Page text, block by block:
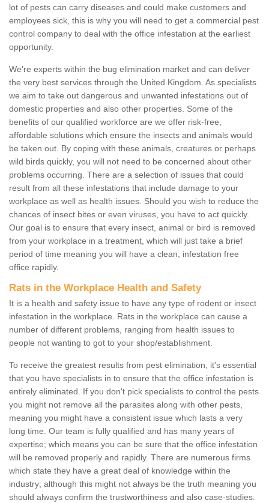
lot of pests can carry diseases and could make customers and
employees sick, this is why you will need to get a commercial pest
control company to deal with the office infestation at the earliest
opportunity.
We're experts within the bug elimination market and can deliver
the very best services through the United Kingdom. As specialists
we aim to take out dangerous and unwanted infestations out of
domestic properties and also other properties. Some of the
benefits of our qualified workforce are we offer risk-free,
affordable solutions which ensure the insects and animals would
be taken out. By coping with these animals, creatures or perhaps
wild birds quickly, you will not need to be concerned about other
problems occurring. There are a selection of issues that could
result from all these infestations that include damage to your
workplace as well as health issues. Should you wish to reduce the
chances of insect bites or even viruses, you have to act quickly.
Our goal is to ensure that every insect, animal or bird is removed
from your workplace in a treatment, which will just take a brief
period of time meaning you will have a clean, infestation free
office rapidly.
Rats in the Workplace Health and Safety
It is a health and safety issue to have any type of rodent or insect
infestation in the workplace. Rats in the workplace can cause a
number of different problems, ranging from health issues to
people not wanting to got to your shop/establishment.
To receive the greatest results from pest elimination, it's essential
that you have specialists in to ensure that the office infestation is
entirely eliminated. If you don't pick specialists to control the pests
you might not remove all the parasites along with other pests,
meaning you might have a consistent issue which lasts a very
long time. Our team is fully qualified and has many years of
expertise; which means you can be sure that the office infestation
will be removed properly and rapidly. There are numerous firms
which state they have a great deal of knowledge within the
industry; although this might not always be the truth meaning you
should always confirm the trustworthiness and also case-studies.